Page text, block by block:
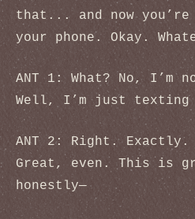
that... and now you’re
your phone. Okay.
ANT 1: What? No, I’m
Well, I’m just texting
ANT 2: Right. Exactly.
Great, even. This is
honestly—